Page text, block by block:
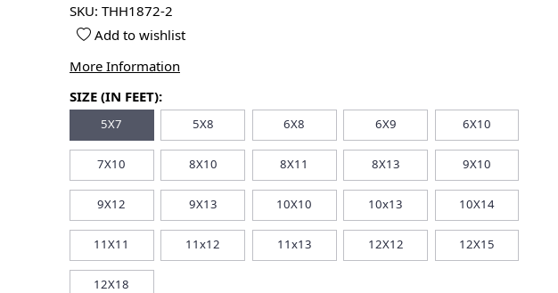
SKU: THH1872-2
Add to wishlist
More Information
SIZE (IN FEET):
5X7 5X8 6X8 6X9 6X10
7X10 8X10 8X11 8X13 9X10
9X12 9X13 10X10 10x13 10X14
11X11 11x12 11x13 12X12 12X15
12X18